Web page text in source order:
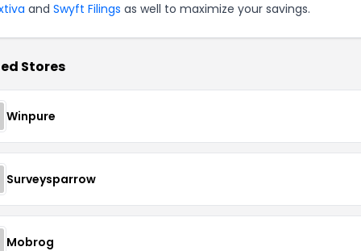
and Swyft Filings as well to maximize your savings.
Stores
Winpure
Surveysparrow
Mobrog